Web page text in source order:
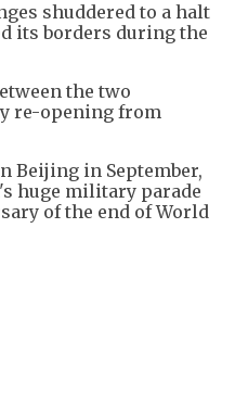
shuddered to a halt
its borders during the
the two
re-opening from
Beijing in September,
huge military parade
of the end of World